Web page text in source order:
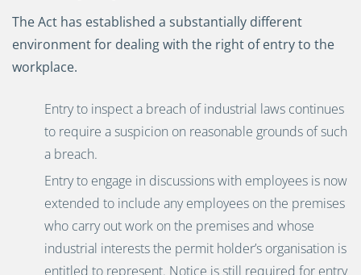
The Act has established a substantially different
environment for dealing with the right of entry to the
workplace.
Entry to inspect a breach of industrial laws continues
to require a suspicion on reasonable grounds of such
a breach.
Entry to engage in discussions with employees is now
extended to include any employees on the premises
who carry out work on the premises and whose
industrial interests the permit holder’s organisation is
entitled to represent. Notice is still required for entry